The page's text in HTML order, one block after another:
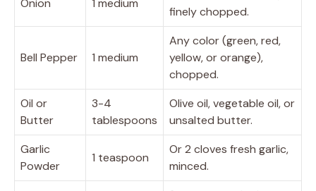
finely chopped.
Bell Pepper 1 medium
Any color (green, red,
yellow, or orange),
chopped.
Oil or
Butter
3-4
tablespoons
Olive oil, vegetable oil, or
unsalted butter.
Garlic
Powder
1 teaspoon
Or 2 cloves fresh garlic,
minced.